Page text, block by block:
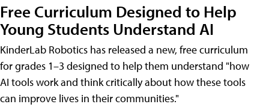
Free Curriculum Designed to Help
Young Students Understand AI
KinderLab Robotics has released a new, free curriculum
for grades 1–3 designed to help them understand "how
AI tools work and think critically about how these tools
can improve lives in their communities."